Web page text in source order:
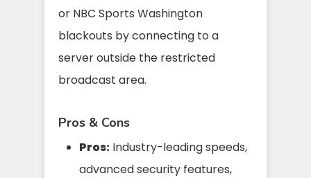
or NBC Sports Washington
blackouts by connecting to a
server outside the restricted
broadcast area.
Pros & Cons
Pros: Industry-leading speeds,
advanced security features,